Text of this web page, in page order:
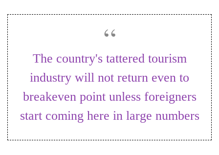
The country's tattered tourism
industry will not return even to
breakeven point unless foreigners
start coming here in large numbers